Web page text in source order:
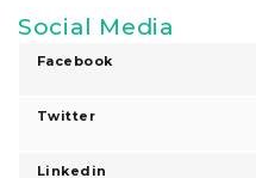
Social Media
Facebook
Twitter
Linkedin